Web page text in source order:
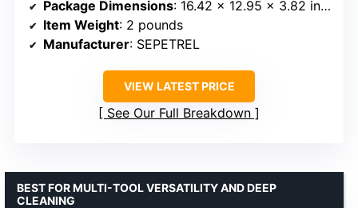
Package Dimensions: 16.42 x 12.95 x 3.82 inches
Item Weight: 2 pounds
Manufacturer: SEPETREL
VIEW LATEST PRICE
See Our Full Breakdown
BEST FOR MULTI-TOOL VERSATILITY AND DEEP
CLEANING